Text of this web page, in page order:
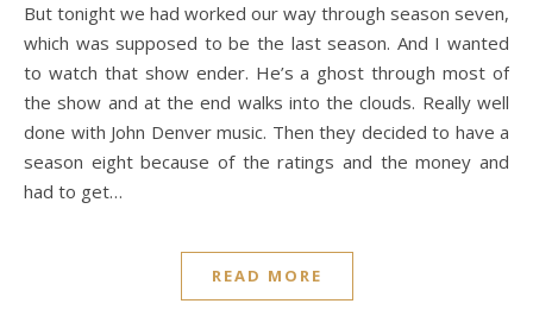
But tonight we had worked our way through season seven,
which was supposed to be the last season. And I wanted
to watch that show ender. He’s a ghost through most of
the show and at the end walks into the clouds. Really well
done with John Denver music. Then they decided to have a
season eight because of the ratings and the money and
had to get…
READ MORE